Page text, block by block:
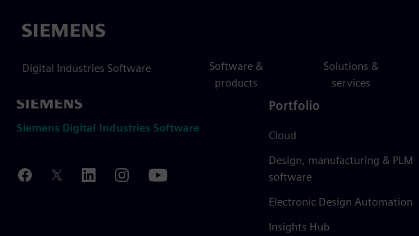
Siemens
Digital Industries Software
Software &
products
Solutions &
services
Siemens Digital Industries Software
Portfolio
Cloud
Design, manufacturing & PLM
software
Electronic Design Automation
Insights Hub